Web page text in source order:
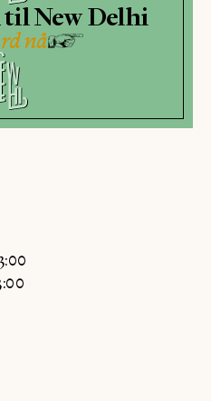
New Delhi
nå